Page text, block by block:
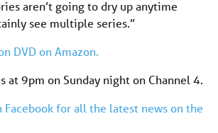
aren’t going to dry up anytime
see multiple series.”
DVD on Amazon.
at 9pm on Sunday night on Channel 4.
Facebook for all the latest news on the